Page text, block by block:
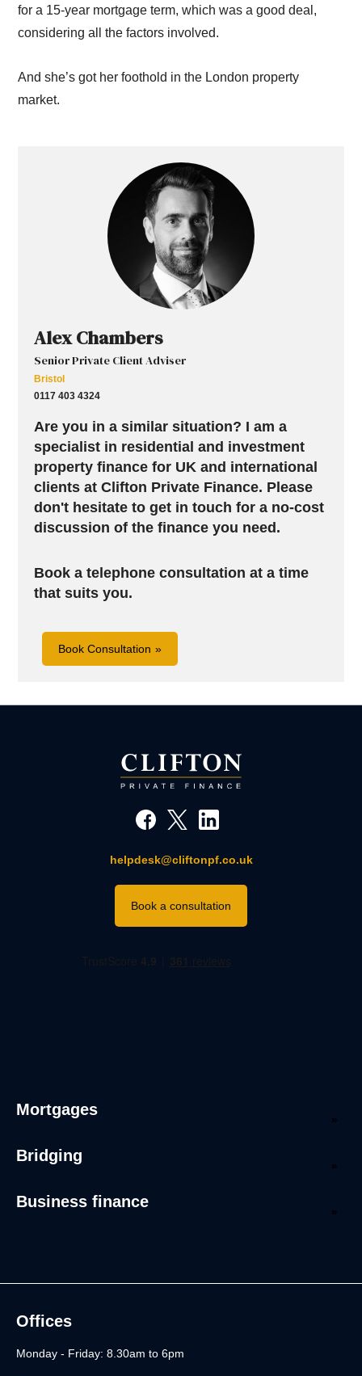
for a 15-year mortgage term, which was a good deal,
considering all the factors involved.
And she’s got her foothold in the London property
market.
Alex Chambers
Senior Private Client Adviser
Bristol
0117 403 4324
Are you in a similar situation? I am a
specialist in residential and investment
property finance for UK and international
clients at Clifton Private Finance. Please
don't hesitate to get in touch for a no-cost
discussion of the finance you need.
Book a telephone consultation at a time
that suits you.
Book Consultation
helpdesk@cliftonpf.co.uk
Book a consultation
Mortgages
Bridging
Business finance
Offices
Monday - Friday: 8.30am to 6pm